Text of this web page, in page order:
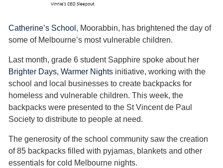
Catherine’s School , Moorabbin, has brightened the day of
some of Melbourne’s most vulnerable children.
Last month, grade 6 student Sapphire spoke about her
Brighter Days, Warmer Nightsinitiative, working with the
school and local businesses to create backpacks for
homeless and vulnerable children. This week, the
backpacks were presented to the St Vincent de Paul
Society to distribute to people at need.
The generosity of the school community saw the creation
of 85 backpacks filled with pyjamas, blankets and other
essentials for cold Melbourne nights.